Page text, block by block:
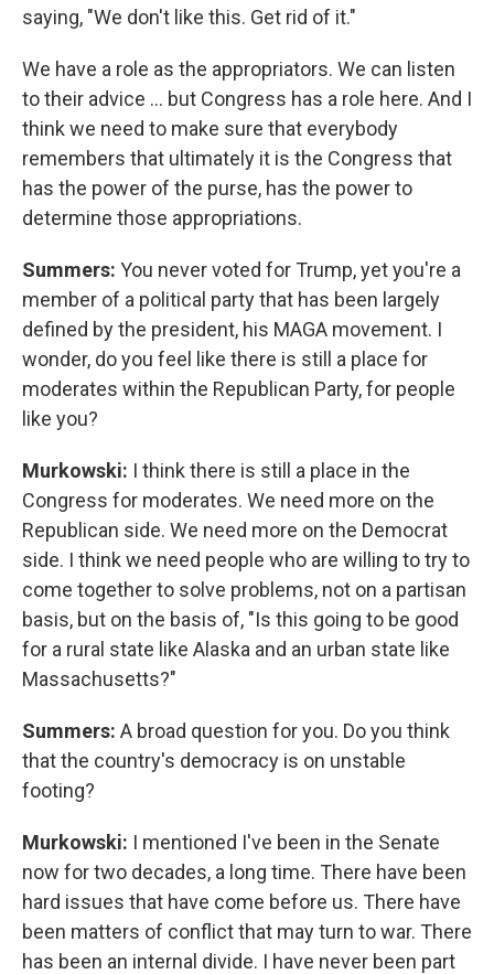
saying, "We don't like this. Get rid of it."
We have a role as the appropriators. We can listen
to their advice ... but Congress has a role here. And I
think we need to make sure that everybody
remembers that ultimately it is the Congress that
has the power of the purse, has the power to
determine those appropriations.
Summers: You never voted for Trump, yet you're a
member of a political party that has been largely
defined by the president, his MAGA movement. I
wonder, do you feel like there is still a place for
moderates within the Republican Party, for people
like you?
Murkowski: I think there is still a place in the
Congress for moderates. We need more on the
Republican side. We need more on the Democrat
side. I think we need people who are willing to try to
come together to solve problems, not on a partisan
basis, but on the basis of, "Is this going to be good
for a rural state like Alaska and an urban state like
Massachusetts?"
Summers: A broad question for you. Do you think
that the country's democracy is on unstable
footing?
Murkowski: I mentioned I've been in the Senate
now for two decades, a long time. There have been
hard issues that have come before us. There have
been matters of conflict that may turn to war. There
has been an internal divide. I have never been part